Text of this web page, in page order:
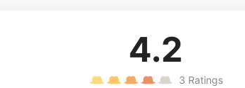
4.2
3 Ratings